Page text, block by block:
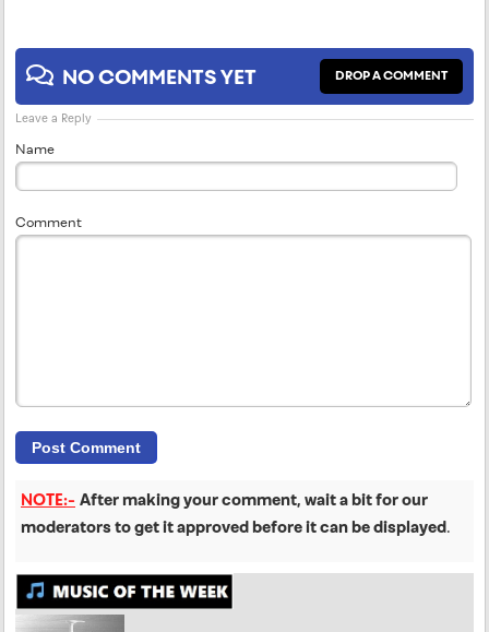
NO COMMENTS YET DROP A COMMENT
Leave a Reply
Name
Comment
NOTE:- After making your comment, wait a bit for our
moderators to get it approved before it can be displayed.